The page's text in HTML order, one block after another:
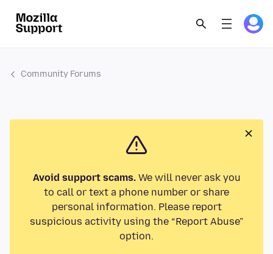
Community Forums
Avoid support scams.We will never ask you
to call or text a phone number or share
personal information. Please report
suspicious activity using the “Report Abuse”
option.